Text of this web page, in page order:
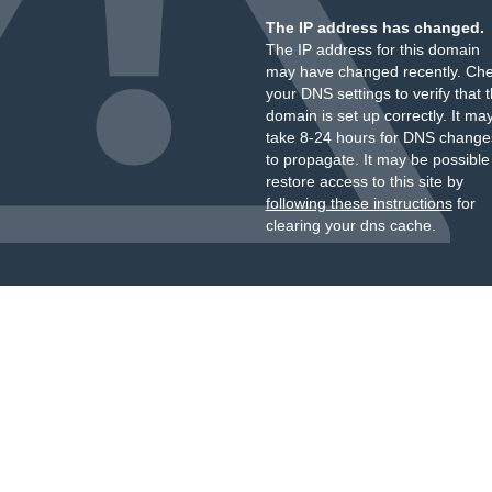
The IP address has changed.
The IP address for this domain
may have changed recently.
your DNS settings to verify that
domain is set up correctly. It
take 8-24 hours for DNS
to propagate. It may be
restore access to this site by
following these instructionsfor
clearing your dns cache.